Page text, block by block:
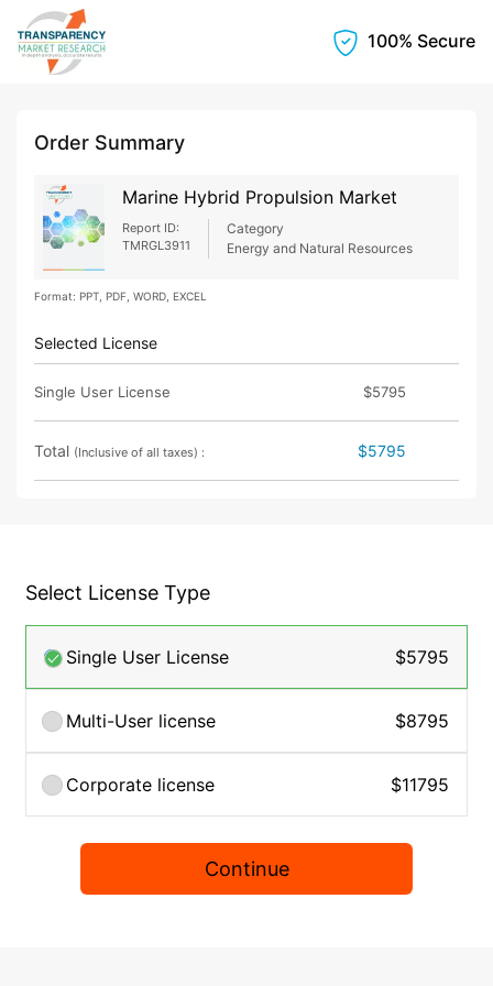
100% Secure
Order Summary
Marine Hybrid Propulsion Market
Report ID:
TMRGL3911
Category
Energy and Natural Resources
Format: PPT, PDF, WORD, EXCEL
Selected License
Single User License $5795
Total (Inclusive of all taxes) : $5795
Select License Type
Single User License $5795
Multi-User license $8795
Corporate license $11795
Continue